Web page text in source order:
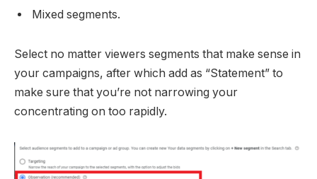
Mixed segments.
Select no matter viewers segments that make sense in
your campaigns, after which add as “Statement” to
make sure that you’re not narrowing your
concentrating on too rapidly.